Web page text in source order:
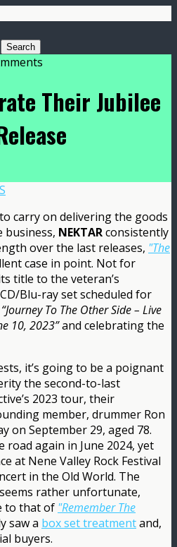
Their Jubilee
carry on delivering the goods
business, NEKTARconsistently
over the last releases, "The
case in point. Not for
title to the veteran’s
Blu-ray set scheduled for
“Journey To The Other Side – Live
10, 2023”and celebrating the
it’s going to be a poignant
the second-to-last
2023 tour, their
member, drummer Ron
on September 29, aged 78.
again in June 2024, yet
at Nene Valley Rock Festival
in the Old World. The
rather unfortunate,
to that of "Remember The
saw a box set treatmentand,
buyers.